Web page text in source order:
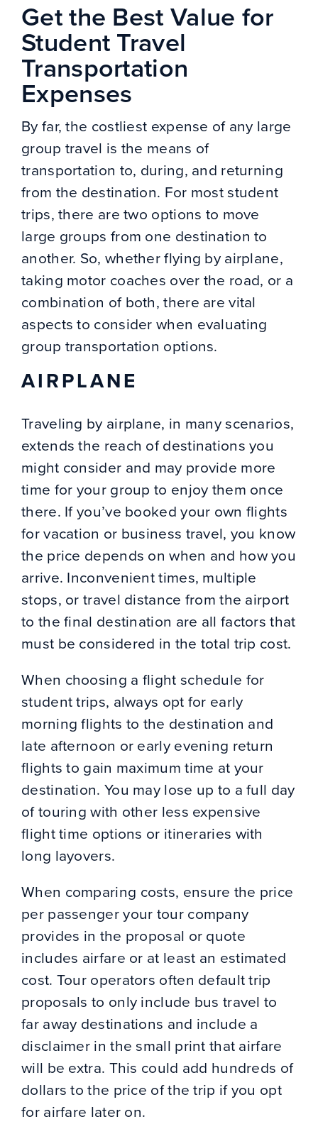
Get the Best Value for
Student Travel
Transportation
Expenses
By far, the costliest expense of any large
group travel is the means of
transportation to, during, and returning
from the destination. For most student
trips, there are two options to move
large groups from one destination to
another. So, whether flying by airplane,
taking motor coaches over the road, or a
combination of both, there are vital
aspects to consider when evaluating
group transportation options.
AIRPLANE
Traveling by airplane, in many scenarios,
extends the reach of destinations you
might consider and may provide more
time for your group to enjoy them once
there. If you’ve booked your own flights
for vacation or business travel, you know
the price depends on when and how you
arrive. Inconvenient times, multiple
stops, or travel distance from the airport
to the final destination are all factors that
must be considered in the total trip cost.
When choosing a flight schedule for
student trips, always opt for early
morning flights to the destination and
late afternoon or early evening return
flights to gain maximum time at your
destination. You may lose up to a full day
of touring with other less expensive
flight time options or itineraries with
long layovers.
When comparing costs, ensure the price
per passenger your tour company
provides in the proposal or quote
includes airfare or at least an estimated
cost. Tour operators often default trip
proposals to only include bus travel to
far away destinations and include a
disclaimer in the small print that airfare
will be extra. This could add hundreds of
dollars to the price of the trip if you opt
for airfare later on.